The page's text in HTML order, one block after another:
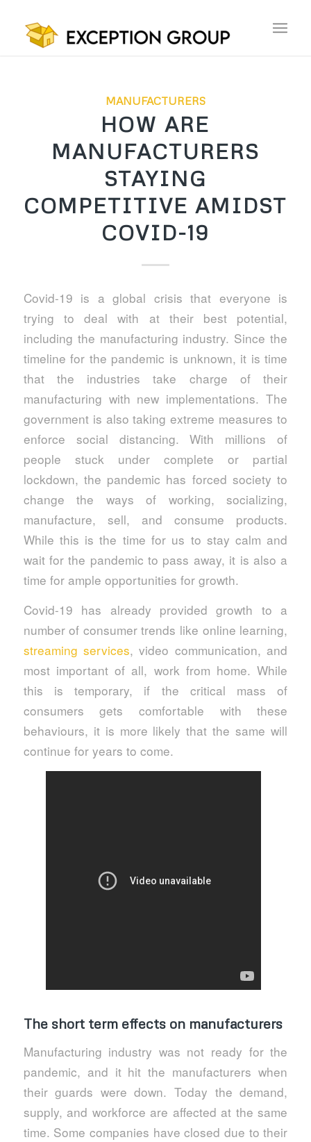
MANUFACTURERS
HOW ARE
MANUFACTURERS
STAYING
COMPETITIVE AMIDST
COVID-19
Covid-19 is a global crisis that everyone is
trying to deal with at their best potential,
including the manufacturing industry. Since the
timeline for the pandemic is unknown, it is time
that the industries take charge of their
manufacturing with new implementations. The
government is also taking extreme measures to
enforce social distancing. With millions of
people stuck under complete or partial
lockdown, the pandemic has forced society to
change the ways of working, socializing,
manufacture, sell, and consume products.
While this is the time for us to stay calm and
wait for the pandemic to pass away, it is also a
time for ample opportunities for growth.
Covid-19 has already provided growth to a
number of consumer trends like online learning,
streaming services, video communication, and
most important of all, work from home. While
this is temporary, if the critical mass of
consumers gets comfortable with these
behaviours, it is more likely that the same will
continue for years to come.
The short term effects on manufacturers
Manufacturing industry was not ready for the
pandemic, and it hit the manufacturers when
their guards were down. Today the demand,
supply, and workforce are affected at the same
time. Some companies have closed due to their